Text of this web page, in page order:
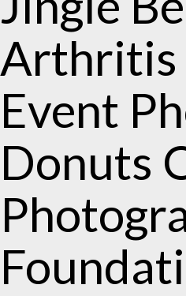
Arthritis
Event
Donuts